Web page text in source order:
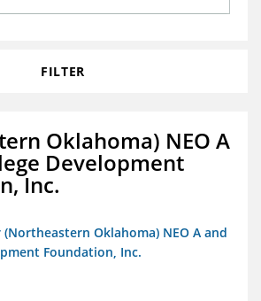
FILTER
Oklahoma) NEO A
Development
Inc.
Oklahoma) NEO A and
Foundation, Inc.